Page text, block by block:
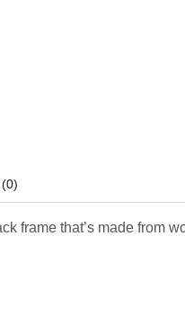
frame that’s made from